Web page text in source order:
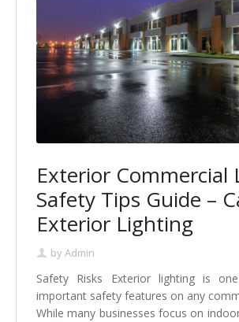
Exterior Commercial
Safety Tips Guide –
Exterior Lighting
byAdmin
Safety Risks Exterior lighting is
important safety features on any
While many businesses focus on